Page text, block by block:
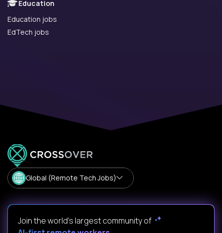
Education
Education jobs
EdTech jobs
Global (Remote Tech Jobs)
Join the world's largest community of